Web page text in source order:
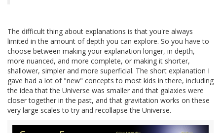
The difficult thing about explanations is that you're always
limited in the amount of depth you can explore. So you have to
choose between making your explanation longer, in depth,
more nuanced, and more complete, or making it shorter,
shallower, simpler and more superficial. The short explanation I
gave had a lot of "new" concepts to most kids in there, including
the idea that the Universe was smaller and that galaxies were
closer together in the past, and that gravitation works on these
very large scales to try and recollapse the Universe.